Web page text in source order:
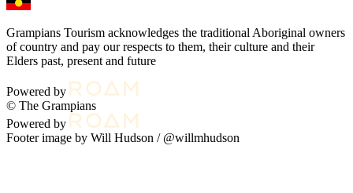
Grampians Tourism acknowledges the traditional Aboriginal owners
of country and pay our respects to them, their culture and their
Elders past, present and future
Powered by
© The Grampians
Powered by
Footer image by Will Hudson / @willmhudson